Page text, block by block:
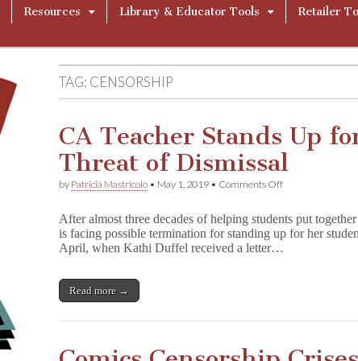
Resources Library & Educator Tools Retailer
TAG: CENSORSHIP
CA Teacher Stands Up
Threat of Dismissal
by Patricia Mastricolo • May 1, 2019 • Comments Offon
Stands
Up
for
After almost three decades of helping students put
is facing possible termination for standing up for her
April, when Kathi Duffel received a letter…
Read more →